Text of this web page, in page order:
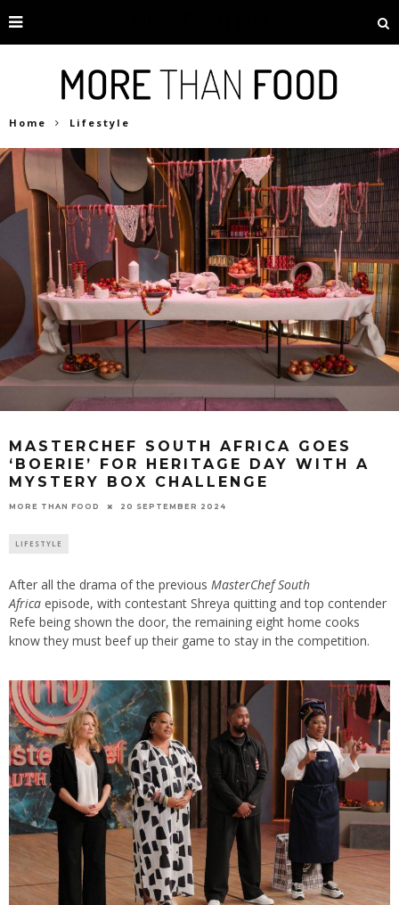
Home Lifestyle
MASTERCHEF SOUTH AFRICA GOES
‘BOERIE’ FOR HERITAGE DAY WITH A
MYSTERY BOX CHALLENGE
MORE THAN FOOD 20 SEPTEMBER 2024
LIFESTYLE
After all the drama of the previous MasterChef South
Africa episode, with contestant Shreya quitting and top contender
Refe being shown the door, the remaining eight home cooks
know they must beef up their game to stay in the competition.